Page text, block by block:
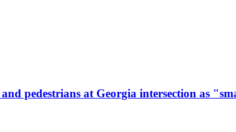
pedestrians at Georgia intersection as